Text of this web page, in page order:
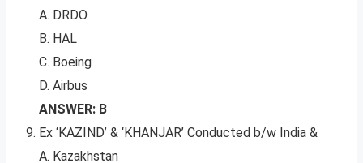
A. DRDO
B. HAL
C. Boeing
D. Airbus
ANSWER: B
Ex ‘KAZIND’ & ‘KHANJAR’ Conducted b/w India &
A. Kazakhstan